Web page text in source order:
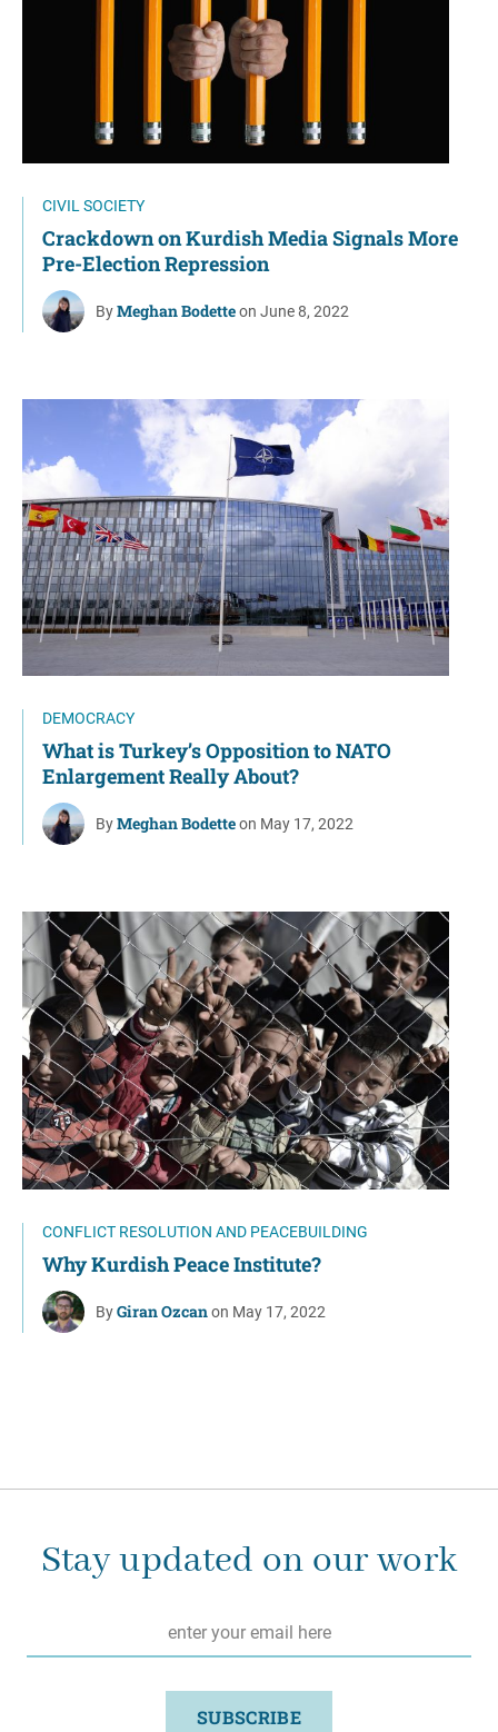
CIVIL SOCIETY
Crackdown on Kurdish Media Signals More
Pre-Election Repression
ByMeghan Bodetteon June 8, 2022
DEMOCRACY
What is Turkey’s Opposition to NATO
Enlargement Really About?
ByMeghan Bodetteon May 17, 2022
CONFLICT RESOLUTION AND PEACEBUILDING
Why Kurdish Peace Institute?
ByGiran Ozcanon May 17, 2022
Stay updated on our work
SUBSCRIBE